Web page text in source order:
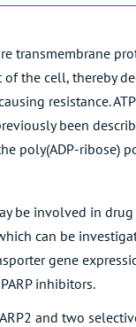
transmembrane
the cell, thereby
resistance.
been
poly(ADP-ribose)
be involved in
can be
gene
inhibitors.
and two